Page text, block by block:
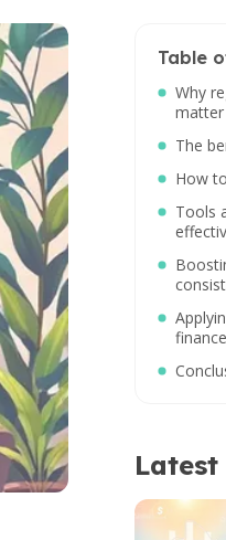
Table
Why
matter
The
How
Tools